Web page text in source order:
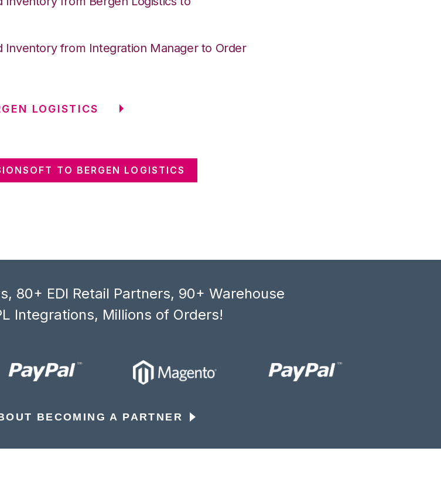
Inventory from Integration Manager to Order
LOGISTICS
TO BERGEN LOGISTICS
80+ EDI Retail Partners, 90+ Warehouse
Integrations, Millions of Orders!
BECOMING A PARTNER